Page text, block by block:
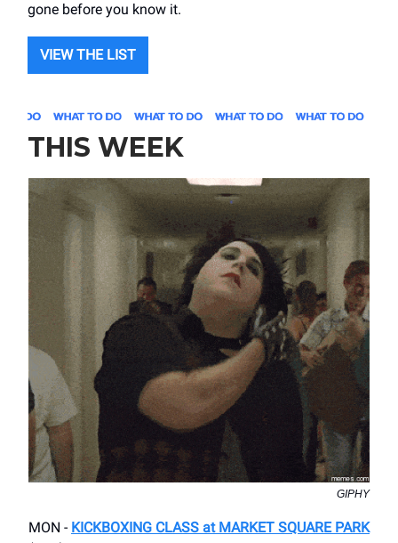
gone before you know it.
VIEW THE LIST
THIS WEEK
GIPHY
MON - KICKBOXING CLASS at MARKET SQUARE PARK